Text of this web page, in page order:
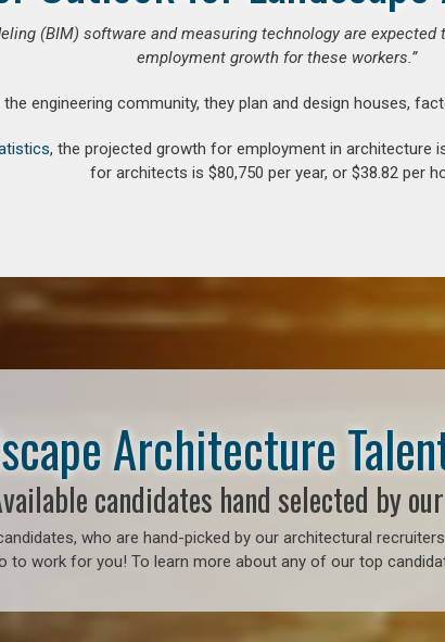
(BIM) software and measuring technology are
employment growth for these workers.”
engineering community, they plan and design houses,
, the projected growth for employment in architecture
for architects is $80,750 per year, or $38.82 per
Architecture
candidates hand selected by
who are hand-picked by our architectural
to work for you! To learn more about any of our top